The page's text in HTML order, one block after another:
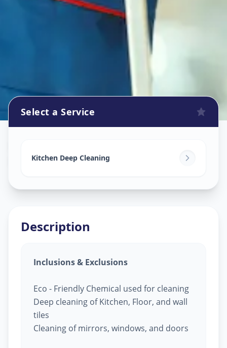
Pashan, Pune
Select a Service
Kitchen Deep Cleaning
Description
Inclusions & Exclusions
Eco - Friendly Chemical used for cleaning
Deep cleaning of Kitchen, Floor, and wall
tiles
Cleaning of mirrors, windows, and doors